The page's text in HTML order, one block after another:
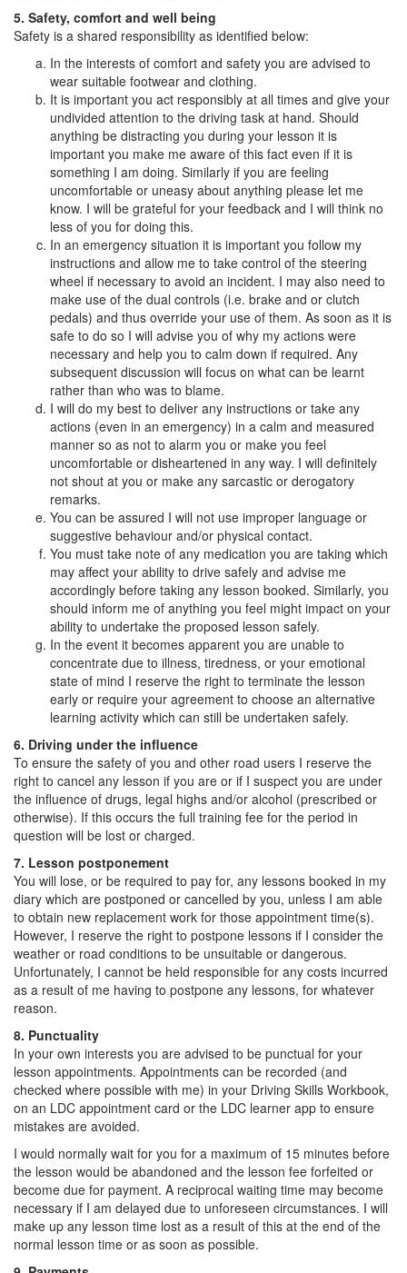
5. Safety, comfort and well being
Safety is a shared responsibility as identified below:
In the interests of comfort and safety you are advised to
wear suitable footwear and clothing.
It is important you act responsibly at all times and give your
undivided attention to the driving task at hand. Should
anything be distracting you during your lesson it is
important you make me aware of this fact even if it is
something I am doing. Similarly if you are feeling
uncomfortable or uneasy about anything please let me
know. I will be grateful for your feedback and I will think no
less of you for doing this.
In an emergency situation it is important you follow my
instructions and allow me to take control of the steering
wheel if necessary to avoid an incident. I may also need to
make use of the dual controls (i.e. brake and or clutch
pedals) and thus override your use of them. As soon as it is
safe to do so I will advise you of why my actions were
necessary and help you to calm down if required. Any
subsequent discussion will focus on what can be learnt
rather than who was to blame.
I will do my best to deliver any instructions or take any
actions (even in an emergency) in a calm and measured
manner so as not to alarm you or make you feel
uncomfortable or disheartened in any way. I will definitely
not shout at you or make any sarcastic or derogatory
remarks.
You can be assured I will not use improper language or
suggestive behaviour and/or physical contact.
You must take note of any medication you are taking which
may affect your ability to drive safely and advise me
accordingly before taking any lesson booked. Similarly, you
should inform me of anything you feel might impact on your
ability to undertake the proposed lesson safely.
In the event it becomes apparent you are unable to
concentrate due to illness, tiredness, or your emotional
state of mind I reserve the right to terminate the lesson
early or require your agreement to choose an alternative
learning activity which can still be undertaken safely.
6. Driving under the influence
To ensure the safety of you and other road users I reserve the
right to cancel any lesson if you are or if I suspect you are under
the influence of drugs, legal highs and/or alcohol (prescribed or
otherwise). If this occurs the full training fee for the period in
question will be lost or charged.
7. Lesson postponement
You will lose, or be required to pay for, any lessons booked in my
diary which are postponed or cancelled by you, unless I am able
to obtain new replacement work for those appointment time(s).
However, I reserve the right to postpone lessons if I consider the
weather or road conditions to be unsuitable or dangerous.
Unfortunately, I cannot be held responsible for any costs incurred
as a result of me having to postpone any lessons, for whatever
reason.
8. Punctuality
In your own interests you are advised to be punctual for your
lesson appointments. Appointments can be recorded (and
checked where possible with me) in your Driving Skills Workbook,
on an LDC appointment card or the LDC learner app to ensure
mistakes are avoided.
I would normally wait for you for a maximum of 15 minutes before
the lesson would be abandoned and the lesson fee forfeited or
become due for payment. A reciprocal waiting time may become
necessary if I am delayed due to unforeseen circumstances. I will
make up any lesson time lost as a result of this at the end of the
normal lesson time or as soon as possible.